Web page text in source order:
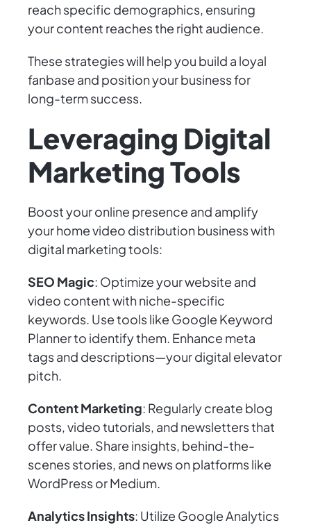
reach specific demographics, ensuring
your content reaches the right audience.
These strategies will help you build a loyal
fanbase and position your business for
long-term success.
Leveraging Digital
Marketing Tools
Boost your online presence and amplify
your home video distribution business with
digital marketing tools:
SEO Magic: Optimize your website and
video content with niche-specific
keywords. Use tools like Google Keyword
Planner to identify them. Enhance meta
tags and descriptions—your digital elevator
pitch.
Content Marketing: Regularly create blog
posts, video tutorials, and newsletters that
offer value. Share insights, behind-the-
scenes stories, and news on platforms like
WordPress or Medium.
Analytics Insights: Utilize Google Analytics